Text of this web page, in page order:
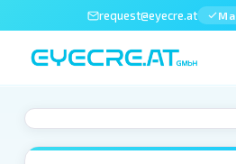
request@eyecre.at